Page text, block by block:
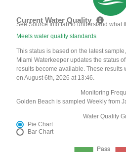
Current Water Quality
See Source Info tab to understand what
Meets water quality standards
This status is based on the latest
Miami Waterkeeper updates the status
results become available. These results
on August 6th, 2026 at 13:46.
Monitoring
Golden Beach is sampled Weekly from
Water Quality
Pie Chart
Bar Chart